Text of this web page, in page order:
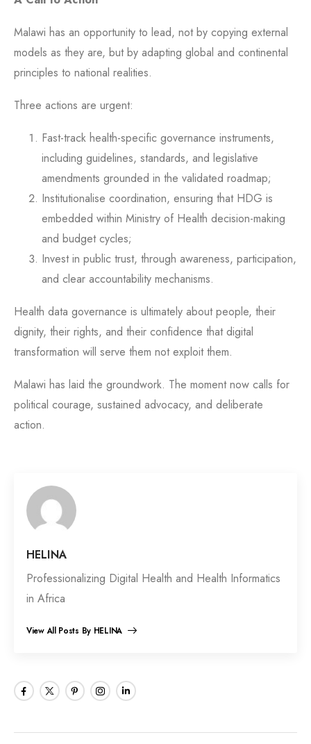
Malawi has an opportunity to lead, not by copying external
models as they are, but by adapting global and continental
principles to national realities.
Three actions are urgent:
Fast-track health-specific governance instruments,
including guidelines, standards, and legislative
amendments grounded in the validated roadmap;
Institutionalise coordination, ensuring that HDG is
embedded within Ministry of Health decision-making
and budget cycles;
Invest in public trust, through awareness, participation,
and clear accountability mechanisms.
Health data governance is ultimately about people, their
dignity, their rights, and their confidence that digital
transformation will serve them not exploit them.
Malawi has laid the groundwork. The moment now calls for
political courage, sustained advocacy, and deliberate
action.
HELINA
Professionalizing Digital Health and Health Informatics
in Africa
View All Posts By HELINA